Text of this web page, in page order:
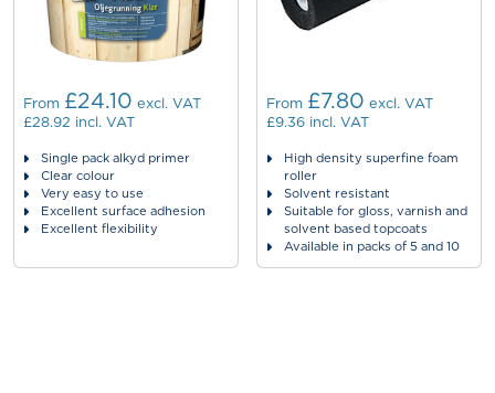
From £24.10 excl. VAT
£28.92 incl. VAT
Single pack alkyd primer
Clear colour
Very easy to use
Excellent surface adhesion
Excellent flexibility
From £7.80 excl. VAT
£9.36 incl. VAT
High density superfine foam
roller
Solvent resistant
Suitable for gloss, varnish and
solvent based topcoats
Available in packs of 5 and 10